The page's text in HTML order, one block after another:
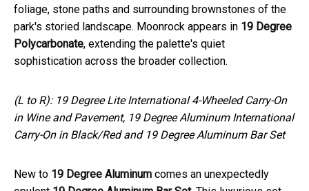
foliage, stone paths and surrounding brownstones of the
park's storied landscape. Moonrock appears in 19 Degree
Polycarbonate, extending the palette's quiet
sophistication across the broader collection.
(L to R): 19 Degree Lite International 4-Wheeled Carry-On
in Wine and Pavement, 19 Degree Aluminum International
Carry-On in Black/Red and 19 Degree Aluminum Bar Set
New to 19 Degree Aluminum comes an unexpectedly